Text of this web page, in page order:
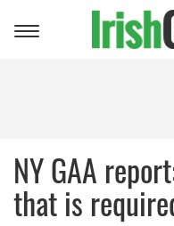
Toggle
NY GAA
that is